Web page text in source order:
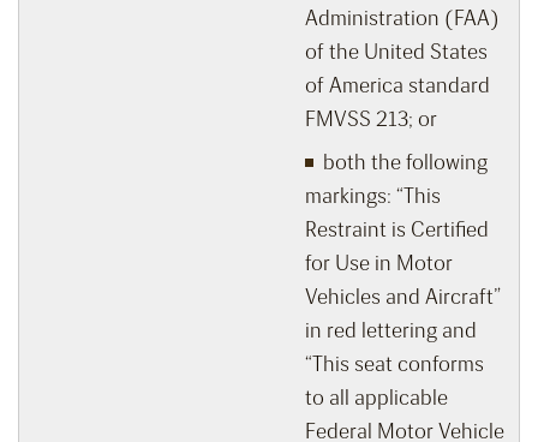
Administration (FAA)
of the United States
of America standard
FMVSS 213; or
both the following
markings: “This
Restraint is Certified
for Use in Motor
Vehicles and Aircraft”
in red lettering and
“This seat conforms
to all applicable
Federal Motor Vehicle